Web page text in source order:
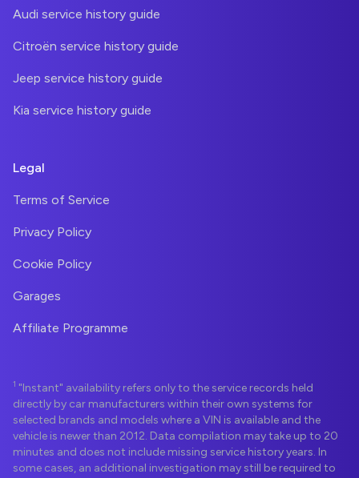
Audi service history guide
Citroën service history guide
Jeep service history guide
Kia service history guide
Legal
Terms of Service
Privacy Policy
Cookie Policy
Garages
Affiliate Programme
1 "Instant" availability refers only to the service records held
directly by car manufacturers within their own systems for
selected brands and models where a VIN is available and the
vehicle is newer than 2012. Data compilation may take up to 20
minutes and does not include missing service history years. In
some cases, an additional investigation may still be required to